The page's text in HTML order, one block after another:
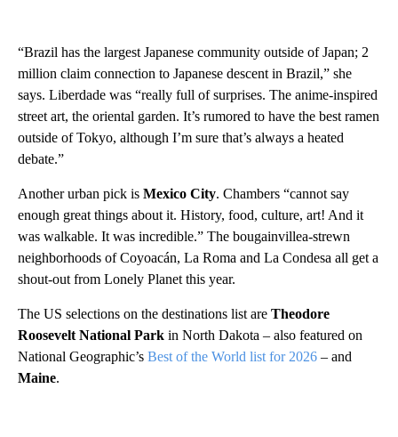
“Brazil has the largest Japanese community outside of Japan; 2
million claim connection to Japanese descent in Brazil,” she
says. Liberdade was “really full of surprises. The anime-inspired
street art, the oriental garden. It’s rumored to have the best ramen
outside of Tokyo, although I’m sure that’s always a heated
debate.”
Another urban pick is Mexico City. Chambers “cannot say
enough great things about it. History, food, culture, art! And it
was walkable. It was incredible.” The bougainvillea-strewn
neighborhoods of Coyoacán, La Roma and La Condesa all get a
shout-out from Lonely Planet this year.
The US selections on the destinations list are Theodore
Roosevelt National Park in North Dakota – also featured on
National Geographic’s Best of the World list for 2026 – and
Maine.